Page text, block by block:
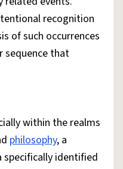
recognition
of such occurrences
sequence that
within the realms
philosophy, a
specifically identified